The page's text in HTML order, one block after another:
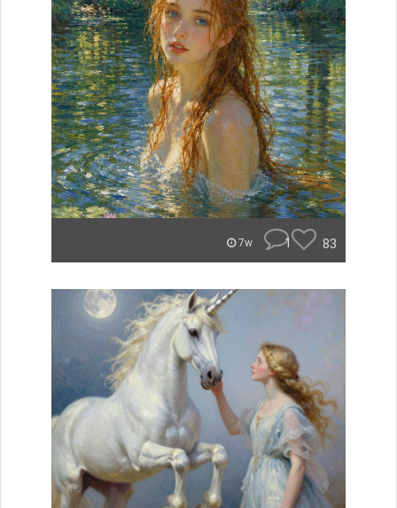
7w 1 83